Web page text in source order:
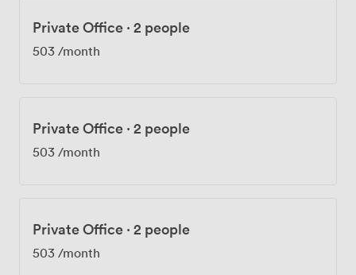
Private Office · 2 people
503 /month
Private Office · 2 people
503 /month
Private Office · 2 people
503 /month